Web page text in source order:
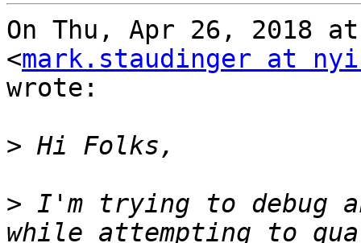
On Thu, Apr 26, 2018
<mark.staudinger at
wrote:
>
> I'm trying to debug